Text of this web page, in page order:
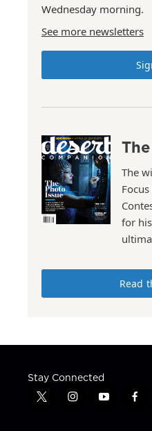
Wednesday morning.
See more newsletters
The
for
Read
Stay Connected
t
i
y
f